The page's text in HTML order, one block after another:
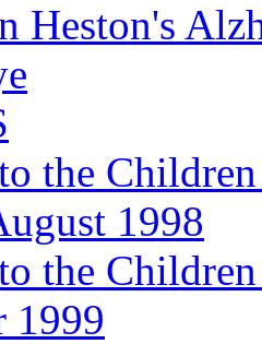
Heston's
the
1998
the
1999